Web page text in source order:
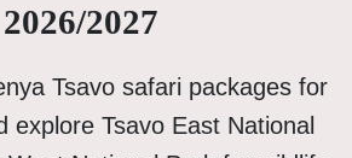
2026/2027
Tsavo safari packages for
explore Tsavo East National